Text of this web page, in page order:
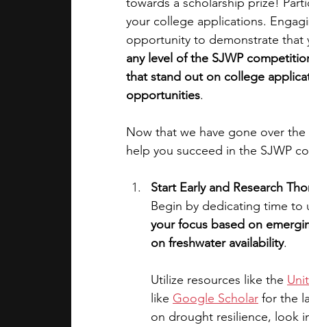
your college applications.
opportunity to demonstrate that
any level of the SJWP
that stand out on college
opportunities.
Now that we have gone over
help you succeed in the SJWP
Start Early and Research
Begin by dedicating time to
your focus based on
on freshwater availability.
Utilize resources like the
like Google Scholar for the
on drought resilience, look